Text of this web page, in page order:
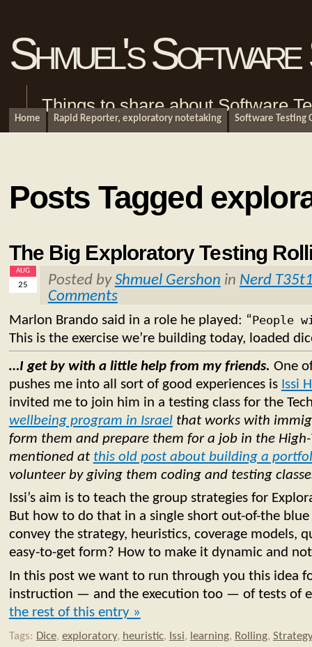
Shmuel's
Things to share about Software
Home Rapid Reporter, exploratory notetaking Software Testing
Posts Tagged
The Big Exploratory Testing
AUG
25 Posted byShmuel Gershon in Nerd
Comments
Marlon Brando said in a role he played: “People
This is the exercise we’re building today, loaded
…I get by with a little help from my friends. One
pushes me into all sort of good experiences is Issi
invited me to join him in a testing class for the
wellbeing program in Israelthat works with
form them and prepare them for a job in the High-
mentioned at this old post about building a
volunteer by giving them coding and testing
Issi’s aim is to teach the group strategies for
But how to do that in a single short out-of-the blue
convey the strategy, heuristics, coverage models,
easy-to-get form? How to make it dynamic and
In this post we want to run through you this idea
instruction — and the execution too — of tests of
the rest of this entry »
Tags: Dice, exploratory, heuristic, Issi, learning, Rolling, Strategy